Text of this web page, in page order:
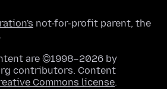
not-for-profit parent, the
.
are ©1998–2026 by
contributors. Content
Commons license.